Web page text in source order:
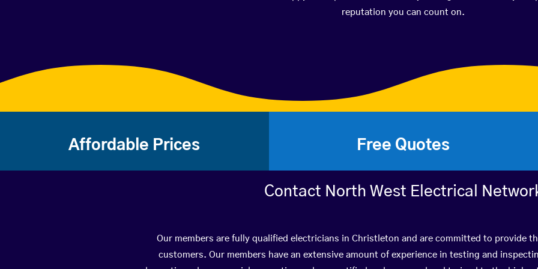
reputation you can count on.
Affordable Prices Free Quotes
Contact North West Electrical
Our members are fully qualified electricians in Christleton and are committed to provide
customers. Our members have an extensive amount of experience in testing and